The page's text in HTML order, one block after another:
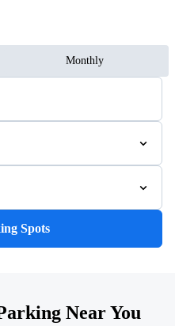
Monthly
Spots
Near You